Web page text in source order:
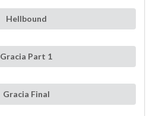
Hellbound
Gracia Part 1
Gracia Final